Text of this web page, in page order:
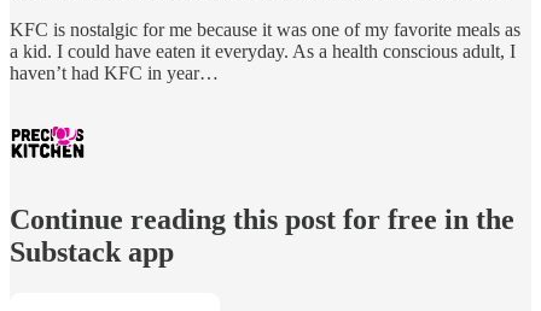
KFC is nostalgic for me because it was one of my favorite meals as
a kid. I could have eaten it everyday. As a health conscious adult, I
haven’t had KFC in year…
Continue reading this post for free in the
Substack app